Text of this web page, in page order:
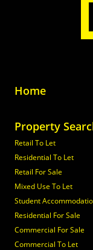
Home
Property
Retail To Let
Residential To Let
Retail For Sale
Mixed Use To Let
Student
Residential For Sale
Commercial For Sale
Commercial To Let